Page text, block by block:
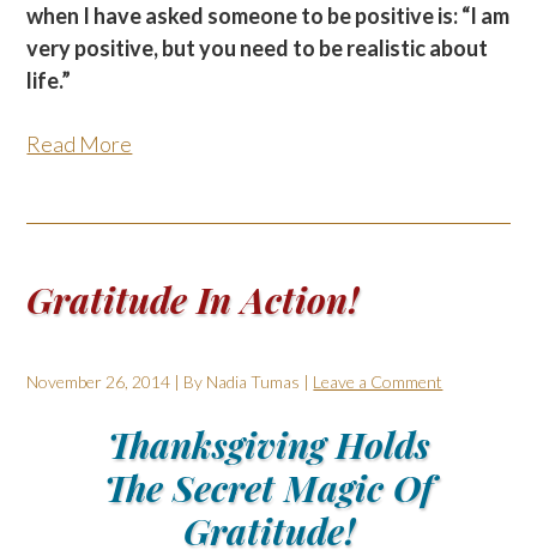
when I have asked someone to be positive is: “I am
very positive, but you need to be realistic about
life.”
Read More
Gratitude In Action!
November 26, 2014 | By Nadia Tumas | Leave a Comment
Thanksgiving Holds
The Secret Magic Of
Gratitude!